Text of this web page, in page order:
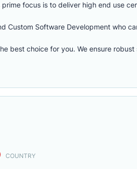
focus is to deliver high end use
Custom Software Development who
best choice for you. We ensure
COUNTRY